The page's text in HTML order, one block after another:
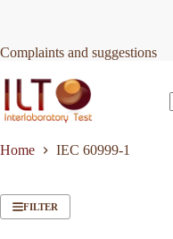
Complaints and suggestions
Home
IEC 60999-1
FILTER